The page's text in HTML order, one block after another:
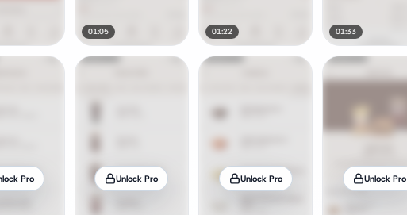
01:05 01:22 01:33
Pro Unlock Pro Unlock Pro Unlock Pro